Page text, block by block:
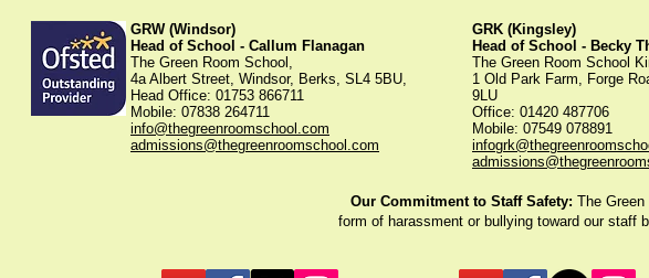
GRW (Windsor)
Head of School - Callum Flanagan
The Green Room School,
4a Albert Street, Windsor, Berks, SL4 5BU,
Head Office: 01753 866711
Mobile: 07838 264711
info@thegreenroomschool.com
admissions@thegreenroomschool.com
GRK (Kingsley)
Head of School - Becky
The Green Room School
1 Old Park Farm, Forge
9LU
Office: 01420 487706
Mobile: 07549 078891
Our Commitment to Staff Safety: The
form of harassment or bullying toward our staff